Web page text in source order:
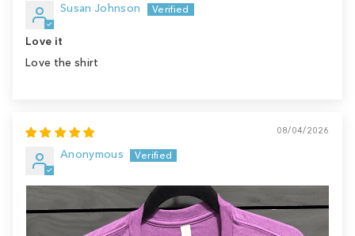
Susan Johnson
Love it
Love the shirt
08/04/2026
Anonymous